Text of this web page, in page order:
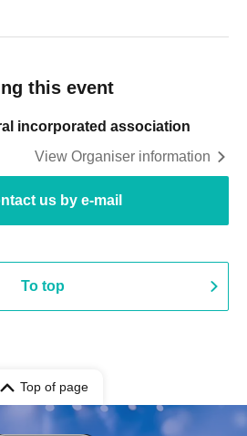
this event
incorporated association
View Organiser information
us by e-mail
To top
Top of page